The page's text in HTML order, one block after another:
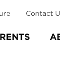
Contact